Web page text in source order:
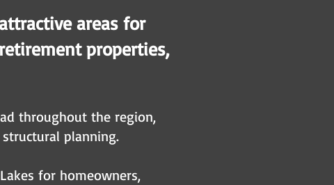
areas for
properties,
throughout the region,
planning.
for homeowners,